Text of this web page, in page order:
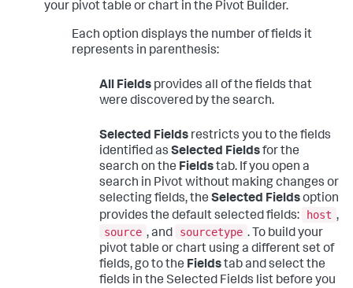
your pivot table or chart in the Pivot Builder.
Each option displays the number of fields it
represents in parenthesis:
All Fields provides all of the fields that
were discovered by the search.
Selected Fields restricts you to the fields
identified as Selected Fieldsfor the
search on the Fieldstab. If you open a
search in Pivot without making changes or
selecting fields, the Selected Fieldsoption
provides the default selected fields:
host ,
source , and sourcetype . To build your
pivot table or chart using a different set of
fields, go to the Fieldstab and select the
fields in the Selected Fields list before you